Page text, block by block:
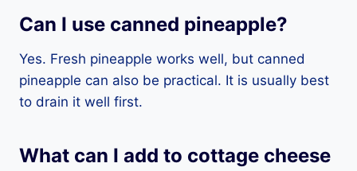
Can I use canned pineapple?
Yes. Fresh pineapple works well, but canned
pineapple can also be practical. It is usually best
to drain it well first.
What can I add to cottage cheese